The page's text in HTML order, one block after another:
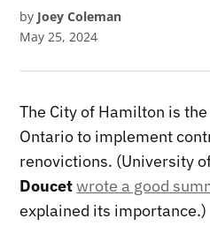
by Joey Coleman
May 25, 2024
The City of Hamilton is
Ontario to implement
renovictions. (University
Doucetwrote a good
explained its importance.)